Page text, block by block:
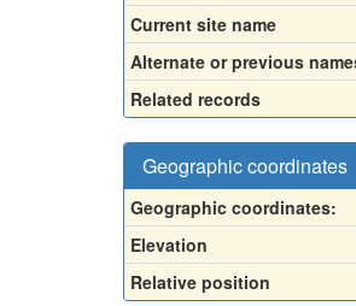
Current site name
Alternate or previous
Related records
Geographic coordinates
Geographic coordinates:
Elevation
Relative position